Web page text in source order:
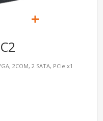
2COM, 2 SATA, PCIe x1